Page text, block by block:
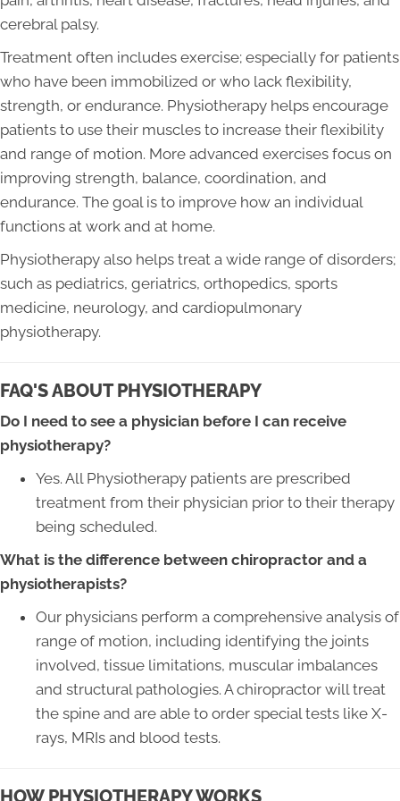
cerebral palsy.
Treatment often includes exercise; especially for patients
who have been immobilized or who lack flexibility,
strength, or endurance. Physiotherapy helps encourage
patients to use their muscles to increase their flexibility
and range of motion. More advanced exercises focus on
improving strength, balance, coordination, and
endurance. The goal is to improve how an individual
functions at work and at home.
Physiotherapy also helps treat a wide range of disorders;
such as pediatrics, geriatrics, orthopedics, sports
medicine, neurology, and cardiopulmonary
physiotherapy.
FAQ'S ABOUT PHYSIOTHERAPY
Do I need to see a physician before I can receive
physiotherapy?
Yes. All Physiotherapy patients are prescribed
treatment from their physician prior to their therapy
being scheduled.
What is the difference between chiropractor and a
physiotherapists?
Our physicians perform a comprehensive analysis of
range of motion, including identifying the joints
involved, tissue limitations, muscular imbalances
and structural pathologies. A chiropractor will treat
the spine and are able to order special tests like X-
rays, MRIs and blood tests.